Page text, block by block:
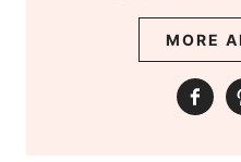
MORE